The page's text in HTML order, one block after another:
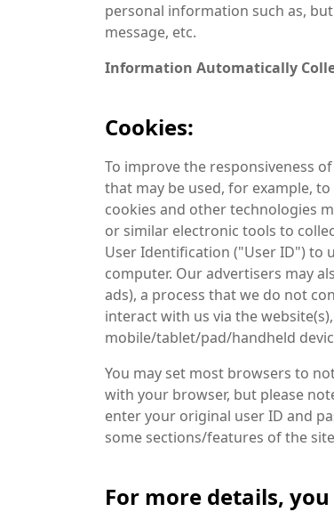
personal information such as,
message, etc.
Information Automatically
Cookies:
To improve the responsiveness
that may be used, for example,
cookies and other technologies
or similar electronic tools to
User Identification ("User ID") to
computer. Our advertisers may
ads), a process that we do not
interact with us via the
mobile/tablet/pad/handheld
You may set most browsers to
with your browser, but please
enter your original user ID and
some sections/features of the
For more details,